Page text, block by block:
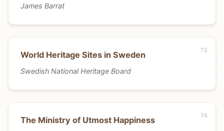
James Barrat
World Heritage Sites in Sweden
Swedish National Heritage Board
The Ministry of Utmost Happiness